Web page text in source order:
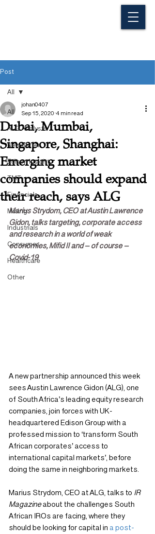
Post
All
ALG Analysts
Newsletter
Edison Insight
TMT
Financials
Mining
Industrials
Consumer
Healthcare
Other
All
Dubai, Mumbai,
Singapore, Shanghai:
Emerging market
companies should expand
their reach, says ALG
johan0407
Sep 15, 2020 4 min read
Marius Strydom, CEO at Austin Lawrence
Gidon, talks targeting, corporate access
and research in a world of weak
economies, Mifid II and – of course –
Covid-19
A new partnership announced this week
sees Austin Lawrence Gidon (ALG), one
of South Africa’s leading equity research
companies, join forces with UK-
headquartered Edison Group with a
professed mission to ‘transform South
African corporates’ access to
international capital markets’, before
doing the same in neighboring markets.
Marius Strydom, CEO at ALG, talks to IR
Magazine about the challenges South
African IROs are facing, where they
should be looking for capital in a post-